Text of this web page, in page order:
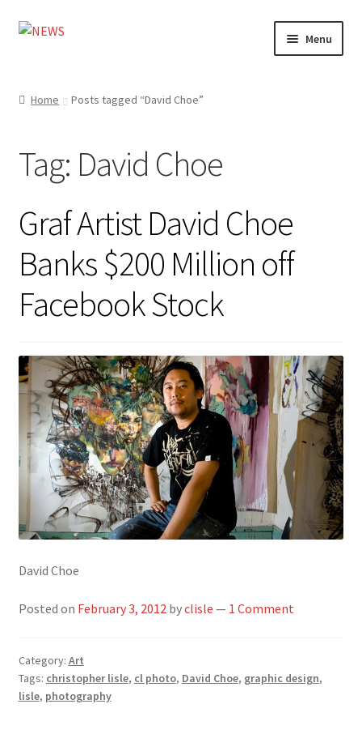
Skip
Skip
Menu
Design
My account
Home Posts tagged “David Choe”
Tag: David Choe
Graf Artist David Choe
Banks $200 Million off
Facebook Stock
David Choe
Posted on February 3, 2012 byclisle — 1 Comment
Category: Art
Tags: christopher lisle, cl photo, David Choe, graphic design,
lisle, photography